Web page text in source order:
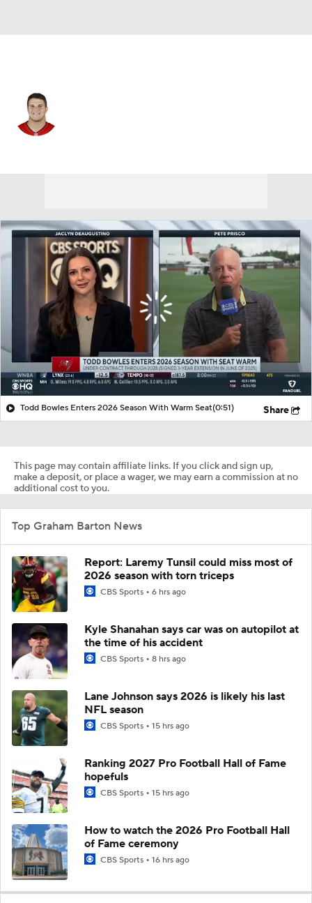
Todd Bowles Enters 2026 Season With Warm Seat(0:51) Share
This page may contain affiliate links. If you click and sign up,
make a deposit, or place a wager, we may earn a commission at no
additional cost to you.
Top Graham Barton News
Report: Laremy Tunsil could miss most of
2026 season with torn triceps
CBS Sports 6 hrs ago
Kyle Shanahan says car was on autopilot at
the time of his accident
CBS Sports 8 hrs ago
Lane Johnson says 2026 is likely his last
NFL season
CBS Sports 15 hrs ago
Ranking 2027 Pro Football Hall of Fame
hopefuls
CBS Sports 15 hrs ago
How to watch the 2026 Pro Football Hall
of Fame ceremony
CBS Sports 16 hrs ago